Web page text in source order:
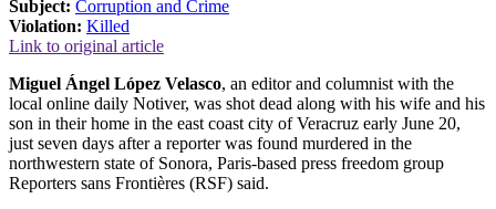
Subject: Corruption and Crime
Violation: Killed
Link to original article
Miguel Ángel López Velasco, an editor and columnist with the
local online daily Notiver, was shot dead along with his wife and his
son in their home in the east coast city of Veracruz early June 20,
just seven days after a reporter was found murdered in the
northwestern state of Sonora, Paris-based press freedom group
Reporters sans Frontières (RSF) said.